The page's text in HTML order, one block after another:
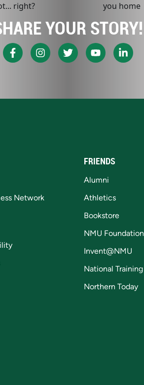
YOUR STORY!
Network
FRIENDS
Alumni
Athletics
Bookstore
NMU Foundation
Invent@NMU
National
Northern Today